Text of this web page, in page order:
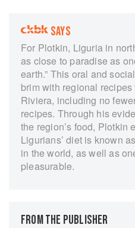
SAYS
For Plotkin, Liguria in
as close to paradise as
earth.” This oral and
brim with regional recipes
Riviera, including no
recipes. Through his
the region’s food, Plotkin
Ligurians’ diet is known
in the world, as well as
pleasurable.
FROM THE PUBLISHER